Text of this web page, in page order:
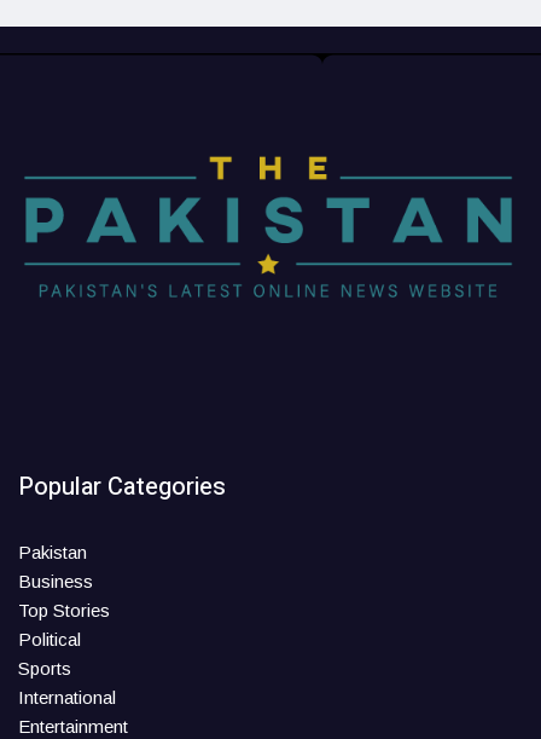
Popular Categories
Pakistan
Business
Top Stories
Political
Sports
International
Entertainment